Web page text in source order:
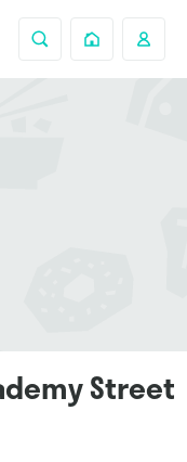
Street